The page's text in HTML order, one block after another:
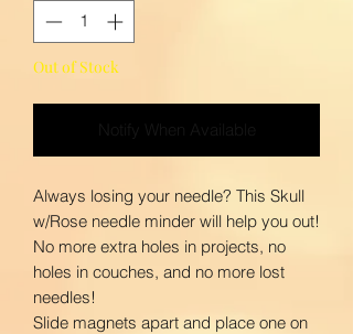
Out of Stock
Notify When Available
Always losing your needle? This Skull
w/Rose needle minder will help you out!
No more extra holes in projects, no
holes in couches, and no more lost
needles!
Slide magnets apart and place one on